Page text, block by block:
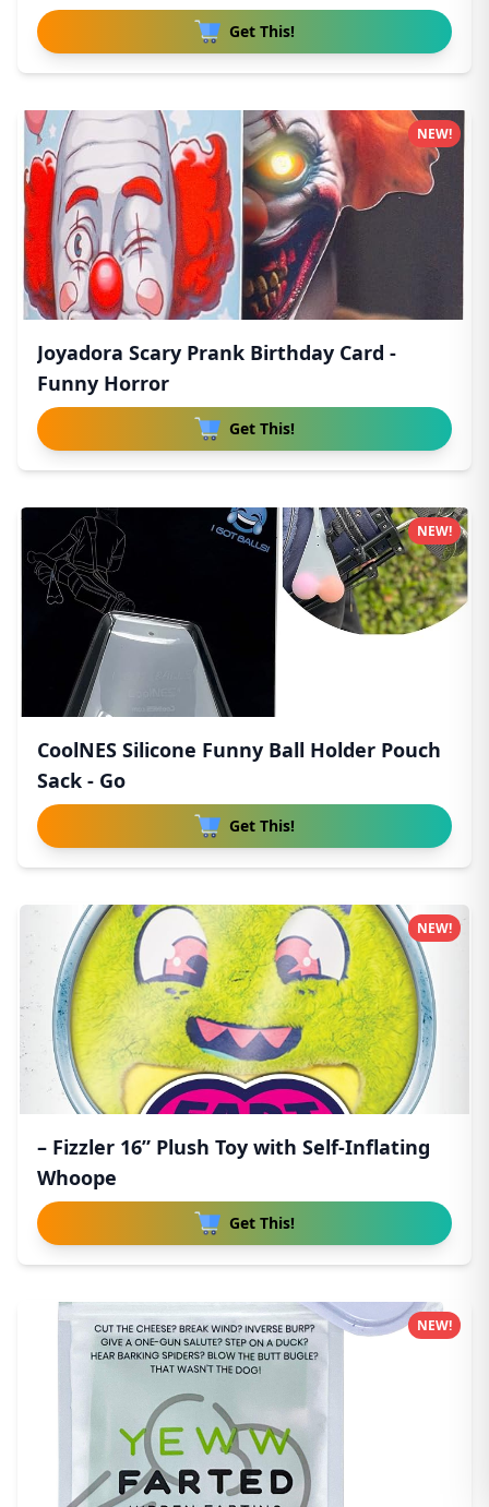
Get This!
Joyadora Scary Prank Birthday Card -
Funny Horror
Get This!
NEW!
CoolNES Silicone Funny Ball Holder Pouch
Sack - Go
Get This!
NEW!
– Fizzler 16” Plush Toy with Self-Inflating
Whoope
Get This!
NEW!
NEW!